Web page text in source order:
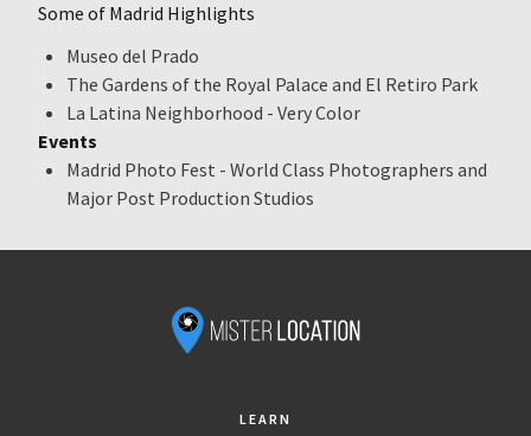
Some of Madrid Highlights
Museo del Prado
The Gardens of the Royal Palace and El Retiro Park
La Latina Neighborhood - Very Color
Events
Madrid Photo Fest - World Class Photographers and
Major Post Production Studios
LEARN